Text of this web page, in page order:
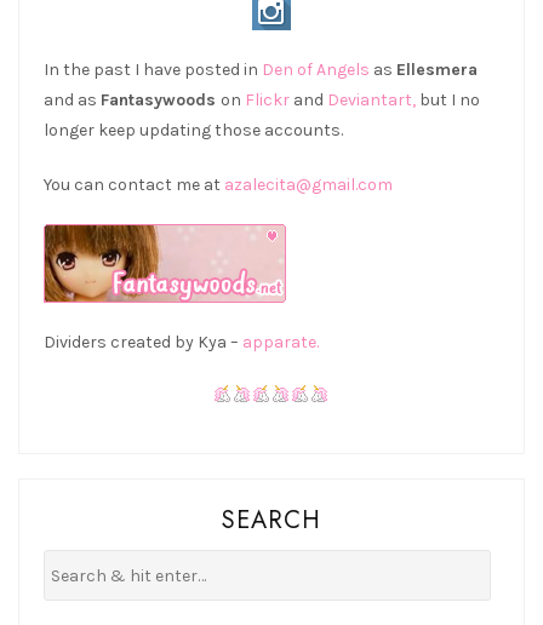
In the past I have posted in Den of Angels as Ellesmera
and as Fantasywoods on Flickr and Deviantart, but I no
longer keep updating those accounts.
You can contact me at azalecita@gmail.com
Dividers created by Kya – apparate.
SEARCH